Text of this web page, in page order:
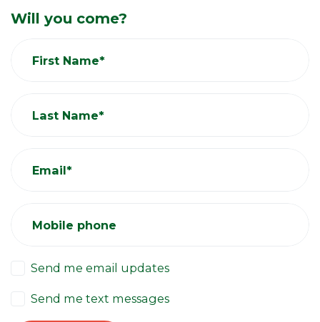
Will you come?
First Name*
Last Name*
Email*
Mobile phone
Send me email updates
Send me text messages